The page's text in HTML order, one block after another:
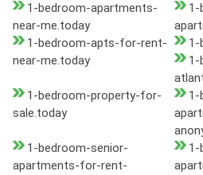
1-bedroom-apartments-
near-me.today
1-
1-bedroom-apts-for-rent-
near-me.today
1-
1-bedroom-property-for-
sale.today
1-
1-bedroom-senior-
apartments-for-rent-
1-